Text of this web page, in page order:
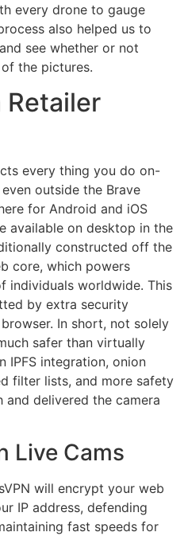
every drone to gauge
also helped us to
see whether or not
the pictures.
Retailer
every thing you do on-
outside the Brave
for Android and iOS
available on desktop in the
constructed off the
core, which powers
individuals worldwide. This
by extra security
In short, not solely
safer than virtually
IPFS integration, onion
filter lists, and more safety
and delivered the camera
Live Cams
will encrypt your web
IP address, defending
fast speeds for